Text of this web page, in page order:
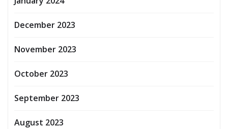
December 2023
November 2023
October 2023
September 2023
August 2023